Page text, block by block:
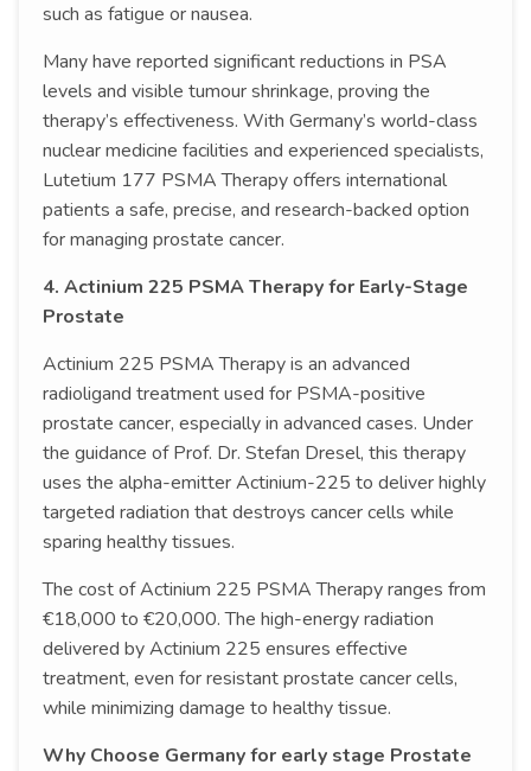
such as fatigue or nausea.
Many have reported significant reductions in PSA
levels and visible tumour shrinkage, proving the
therapy’s effectiveness. With Germany’s world-class
nuclear medicine facilities and experienced specialists,
Lutetium 177 PSMA Therapy offers international
patients a safe, precise, and research-backed option
for managing prostate cancer.
4. Actinium 225 PSMA Therapy for Early-Stage
Prostate
Actinium 225 PSMA Therapy is an advanced
radioligand treatment used for PSMA-positive
prostate cancer, especially in advanced cases. Under
the guidance of Prof. Dr. Stefan Dresel, this therapy
uses the alpha-emitter Actinium-225 to deliver highly
targeted radiation that destroys cancer cells while
sparing healthy tissues.
The cost of Actinium 225 PSMA Therapy ranges from
€18,000 to €20,000. The high-energy radiation
delivered by Actinium 225 ensures effective
treatment, even for resistant prostate cancer cells,
while minimizing damage to healthy tissue.
Why Choose Germany for early stage Prostate